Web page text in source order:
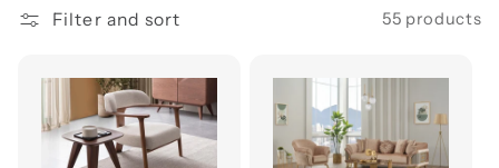
l
Filter and sort 55 products